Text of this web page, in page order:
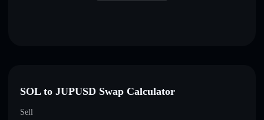
SOL to JUPUSD Swap Calculator
Sell